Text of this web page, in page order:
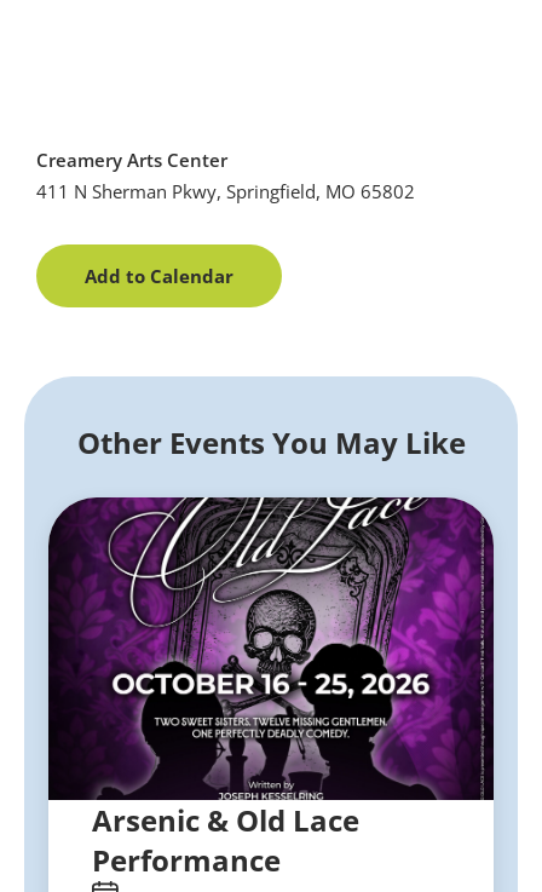
Creamery Arts Center
411 N Sherman Pkwy, Springfield, MO 65802
Add to Calendar
Other Events You May Like
Arsenic & Old Lace
Performance